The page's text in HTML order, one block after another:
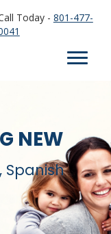
Today - 801-477-
NEW
Spanish